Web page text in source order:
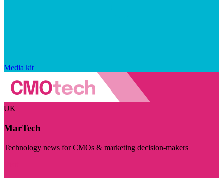
Media kit
UK
MarTech
Technology news for CMOs & marketing decision-makers